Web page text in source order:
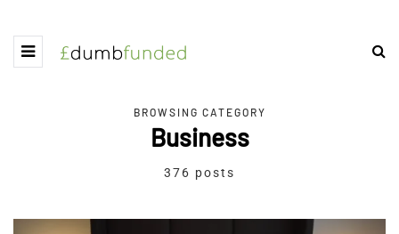
BROWSING CATEGORY
Business
376 posts